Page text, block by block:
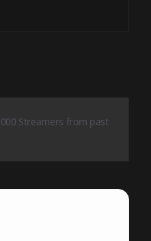
Streamers from past